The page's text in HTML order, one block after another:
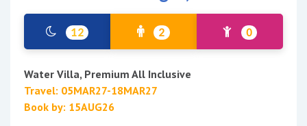
12 2 0
Water Villa, Premium All Inclusive
Travel: 05MAR27-18MAR27
Book by: 15AUG26